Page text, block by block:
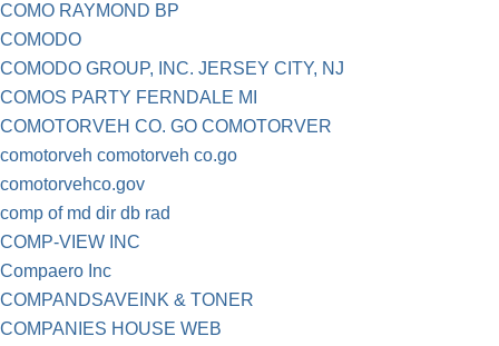
COMO RAYMOND BP
COMODO
COMODO GROUP, INC. JERSEY CITY, NJ
COMOS PARTY FERNDALE MI
COMOTORVEH CO. GO COMOTORVER
comotorveh comotorveh co.go
comotorvehco.gov
comp of md dir db rad
COMP-VIEW INC
Compaero Inc
COMPANDSAVEINK & TONER
COMPANIES HOUSE WEB